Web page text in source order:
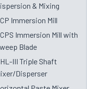
& Mixing
Immersion Mill
Immersion Mill with
Blade
III Triple Shaft
Disperser